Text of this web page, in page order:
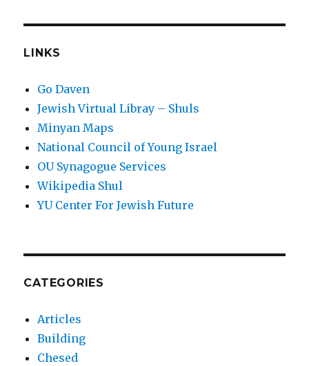
LINKS
Go Daven
Jewish Virtual Libray – Shuls
Minyan Maps
National Council of Young Israel
OU Synagogue Services
Wikipedia Shul
YU Center For Jewish Future
CATEGORIES
Articles
Building
Chesed